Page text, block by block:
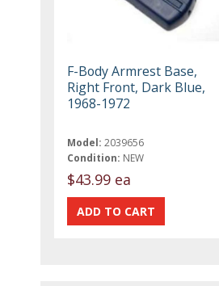
F-Body Armrest Base,
Right Front, Dark Blue,
1968-1972
Model: 2039656
Condition: NEW
$43.99 ea